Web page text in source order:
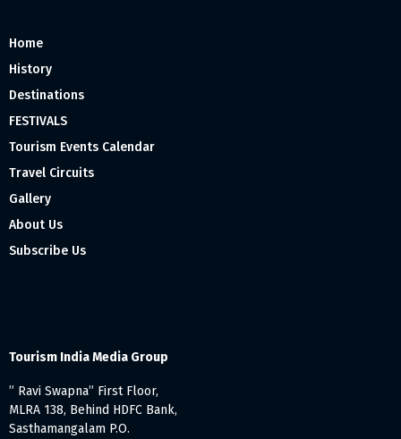
Home
History
Destinations
FESTIVALS
Tourism Events Calendar
Travel Circuits
Gallery
About Us
Subscribe Us
Tourism India Media Group
” Ravi Swapna” First Floor,
MLRA 138, Behind HDFC Bank,
Sasthamangalam P.O.